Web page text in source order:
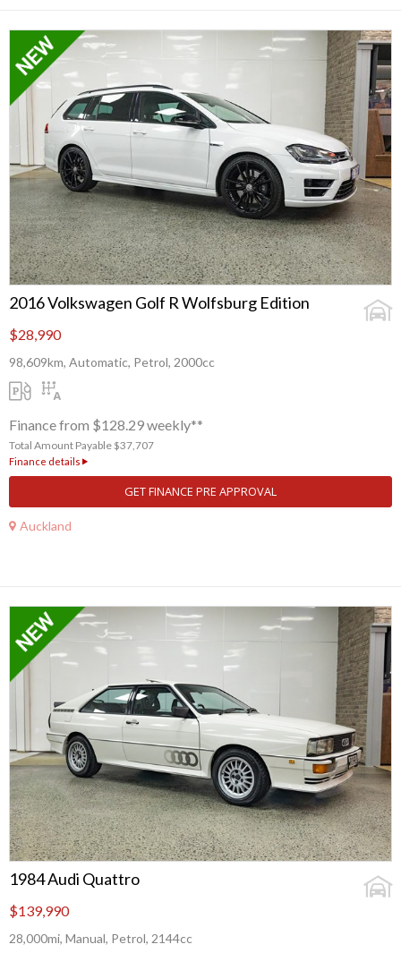
2016 Volkswagen Golf R Wolfsburg Edition
$28,990
98,609km, Automatic, Petrol, 2000cc
Finance from $128.29 weekly**
Total Amount Payable $37,707
Finance details
GET FINANCE PRE APPROVAL
Auckland
1984 Audi Quattro
$139,990
28,000mi, Manual, Petrol, 2144cc